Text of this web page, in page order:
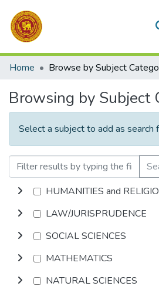
Communities & Collections
Home
Browsing by Subject
Select a subject to add as search
HUMANITIES and
LAW/JURISPRUDENCE
SOCIAL SCIENCES
MATHEMATICS
NATURAL SCIENCES